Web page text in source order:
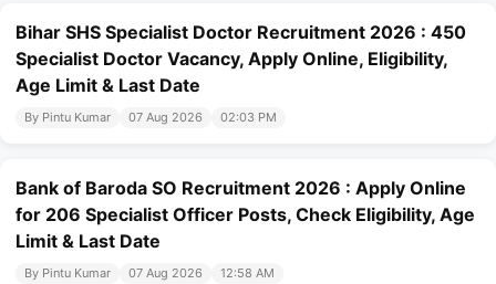
Bihar SHS Specialist Doctor Recruitment 2026 : 450
Specialist Doctor Vacancy, Apply Online, Eligibility,
Age Limit & Last Date
By Pintu Kumar 07 Aug 2026 02:03 PM
Bank of Baroda SO Recruitment 2026 : Apply Online
for 206 Specialist Officer Posts, Check Eligibility, Age
Limit & Last Date
By Pintu Kumar 07 Aug 2026 12:58 AM